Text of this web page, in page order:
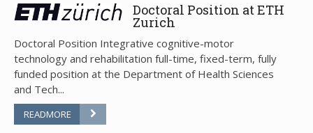
Doctoral Position at ETH
Zurich
Doctoral Position Integrative cognitive-motor
technology and rehabilitation full-time, fixed-term, fully
funded position at the Department of Health Sciences
and Tech...
READMORE